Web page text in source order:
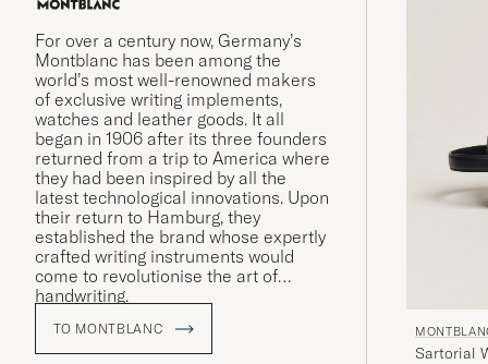
For over a century now, Germany’s
Montblanc has been among the
world’s most well-renowned makers
of exclusive writing implements,
watches and leather goods. It all
began in 1906 after its three founders
returned from a trip to America where
they had been inspired by all the
latest technological innovations. Upon
their return to Hamburg, they
established the brand whose expertly
crafted writing instruments would
come to revolutionise the art of
handwriting.
TO MONTBLANC
Sartorial